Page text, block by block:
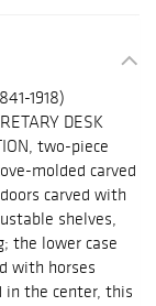
1918)
DESK
two-piece
molded carved
carved with
shelves,
the lower case
with horses
in the center, this